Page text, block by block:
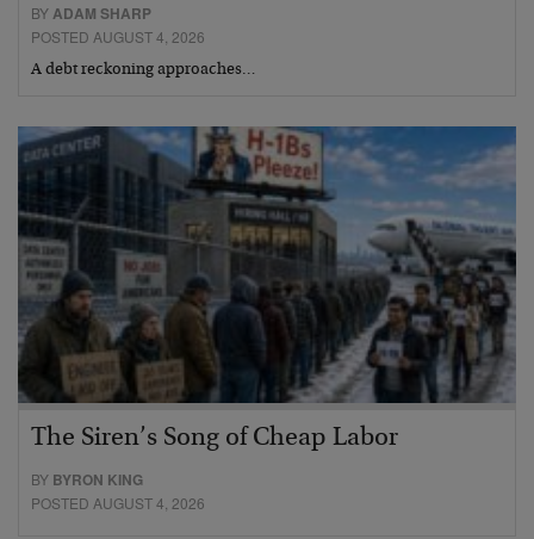
BYADAM SHARP
POSTED AUGUST 4, 2026
A debt reckoning approaches…
The Siren’s Song of Cheap Labor
BY BYRON KING
POSTED AUGUST 4, 2026